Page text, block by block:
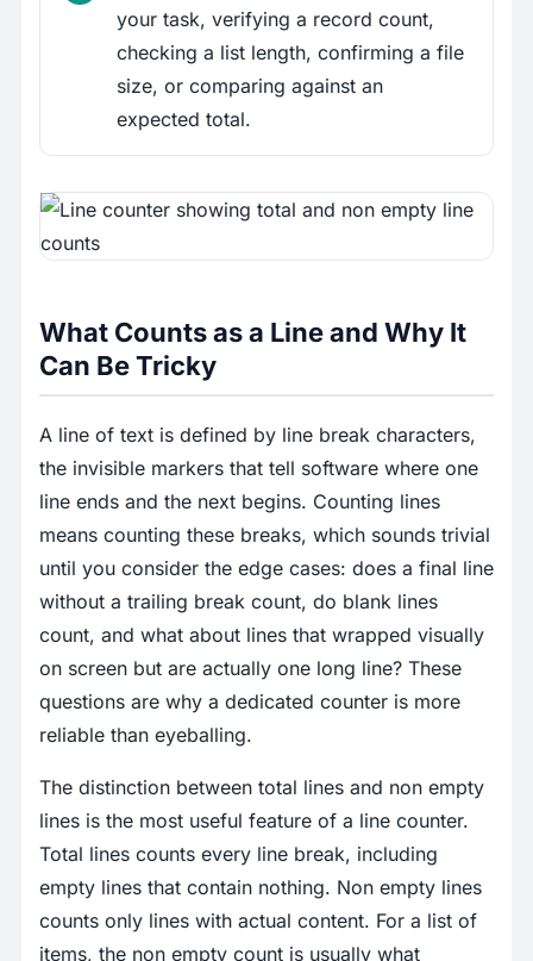
your task, verifying a record count,
checking a list length, confirming a file
size, or comparing against an
expected total.
What Counts as a Line and Why It
Can Be Tricky
A line of text is defined by line break characters,
the invisible markers that tell software where one
line ends and the next begins. Counting lines
means counting these breaks, which sounds trivial
until you consider the edge cases: does a final line
without a trailing break count, do blank lines
count, and what about lines that wrapped visually
on screen but are actually one long line? These
questions are why a dedicated counter is more
reliable than eyeballing.
The distinction between total lines and non empty
lines is the most useful feature of a line counter.
Total lines counts every line break, including
empty lines that contain nothing. Non empty lines
counts only lines with actual content. For a list of
items, the non empty count is usually what